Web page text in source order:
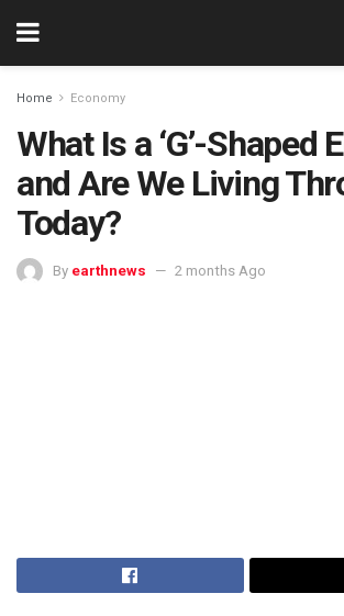
Home Economy
What Is a ‘G’-Shaped
and Are We Living
Today?
By earthnews 2 months Ago